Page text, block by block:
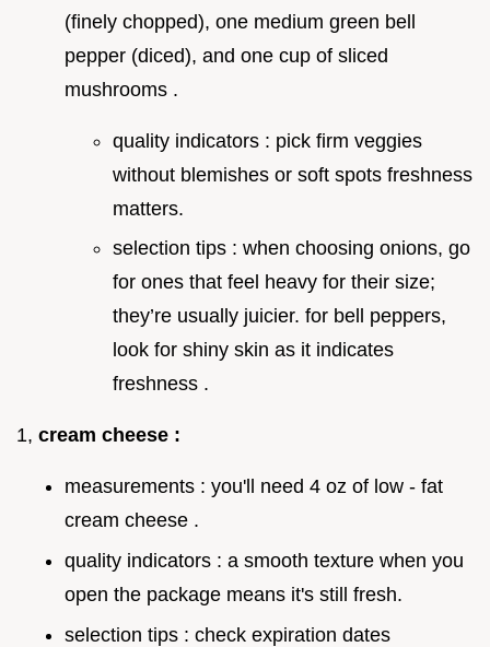
(finely chopped), one medium green bell
pepper (diced), and one cup of sliced
mushrooms .
quality indicators : pick firm veggies
without blemishes or soft spots freshness
matters.
selection tips : when choosing onions, go
for ones that feel heavy for their size;
they’re usually juicier. for bell peppers,
look for shiny skin as it indicates
freshness .
1, cream cheese :
measurements : you'll need 4 oz of low - fat
cream cheese .
quality indicators : a smooth texture when you
open the package means it's still fresh.
selection tips : check expiration dates